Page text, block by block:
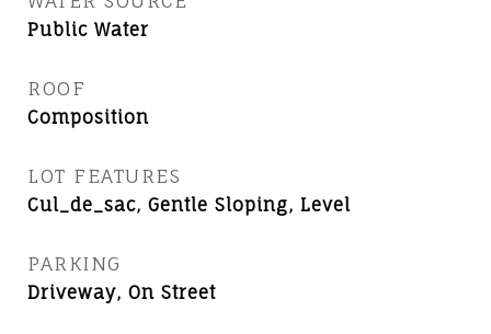
Public Water
ROOF
Composition
LOT FEATURES
Cul_de_sac, Gentle Sloping, Level
PARKING
Driveway, On Street